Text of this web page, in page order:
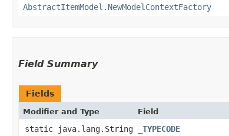
AbstractItemModel.NewModelContextFactory
Field Summary
Fields
Modifier and Type Field
static java.lang.String _TYPECODE